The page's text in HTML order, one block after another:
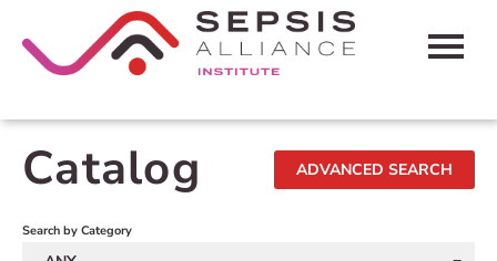
HOME
CART (0 ITEMS)
FAQS
Catalog ADVANCED SEARCH
Search by Category